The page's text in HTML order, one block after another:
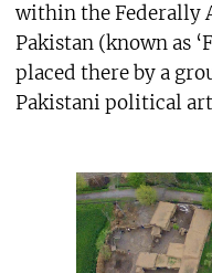
within the Federally
Pakistan (known as
placed there by a
Pakistani political